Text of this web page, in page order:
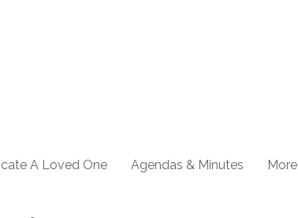
A Loved One Agendas & Minutes More